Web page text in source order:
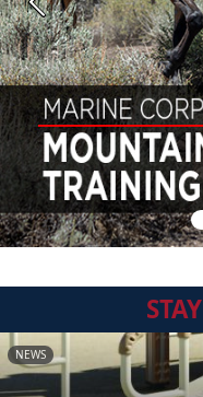
Previous
STAY
NEWS